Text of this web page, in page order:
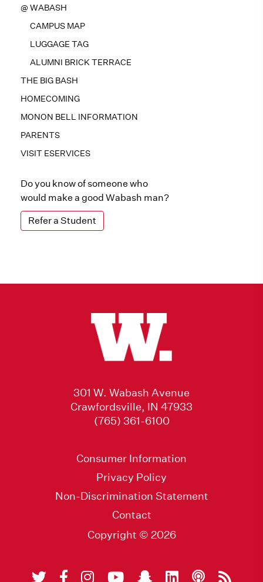
@ WABASH
CAMPUS MAP
LUGGAGE TAG
ALUMNI BRICK TERRACE
THE BIG BASH
HOMECOMING
MONON BELL INFORMATION
PARENTS
VISIT ESERVICES
Do you know of someone who
would make a good Wabash man?
Refer a Student
301 W. Wabash Avenue
Crawfordsville, IN 47933
(765) 361-6100
Consumer Information
Privacy Policy
Non-Discrimination Statement
Contact
Copyright © 2026